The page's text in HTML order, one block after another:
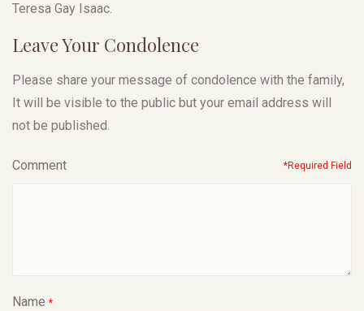
Teresa Gay Isaac.
Leave Your Condolence
Please share your message of condolence with the family,
It will be visible to the public but your email address will
not be published.
Comment *Required Field
Name *